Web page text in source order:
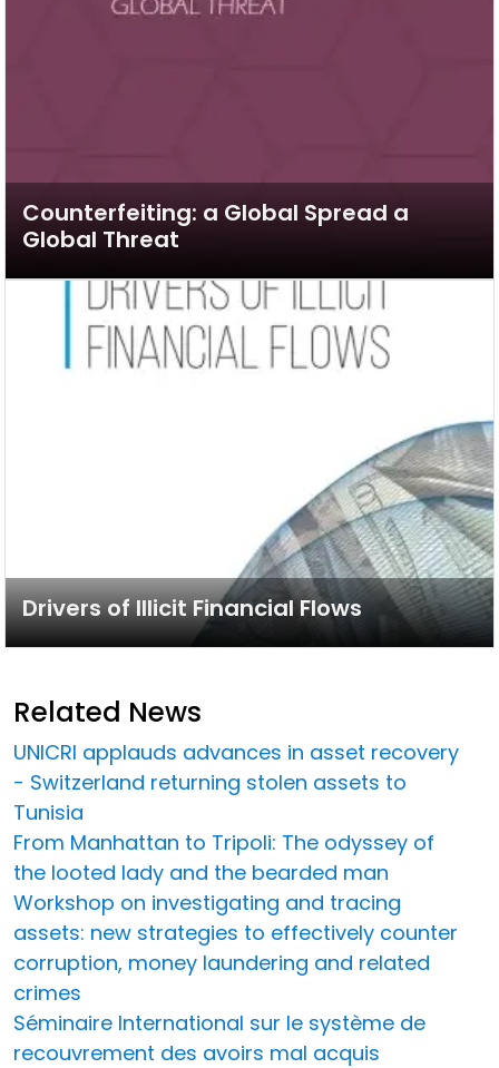
Counterfeiting: a Global Spread a
Global Threat
Drivers of Illicit Financial Flows
Related News
UNICRI applauds advances in asset recovery
- Switzerland returning stolen assets to
Tunisia
From Manhattan to Tripoli: The odyssey of
the looted lady and the bearded man
Workshop on investigating and tracing
assets: new strategies to effectively counter
corruption, money laundering and related
crimes
Séminaire International sur le système de
recouvrement des avoirs mal acquis